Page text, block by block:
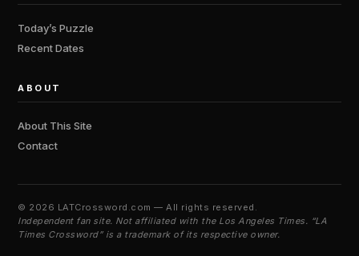
Today’s Puzzle
Recent Dates
ABOUT
About This Site
Contact
© 2026 LATCrossword.com — All rights reserved.
Independent fan site. Not affiliated with the Los Angeles Times. “LA
Times Crossword” is a trademark of its respective owner.